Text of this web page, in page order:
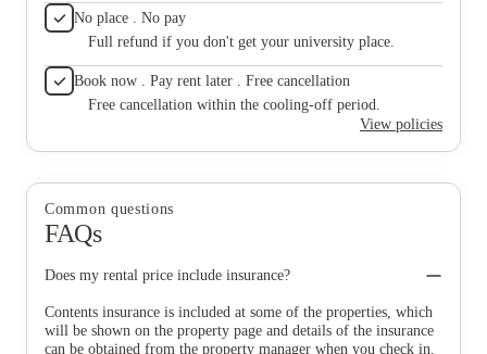
No place . No pay
Full refund if you don't get your university place.
Book now . Pay rent later . Free cancellation
Free cancellation within the cooling-off period.
View policies
Common questions
FAQs
Does my rental price include insurance?
Contents insurance is included at some of the properties, which
will be shown on the property page and details of the insurance
can be obtained from the property manager when you check in.